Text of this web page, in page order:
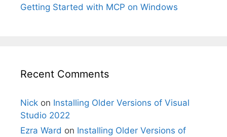
Getting Started with MCP on Windows
Recent Comments
Nick on Installing Older Versions of Visual
Studio 2022
Ezra Ward on Installing Older Versions of